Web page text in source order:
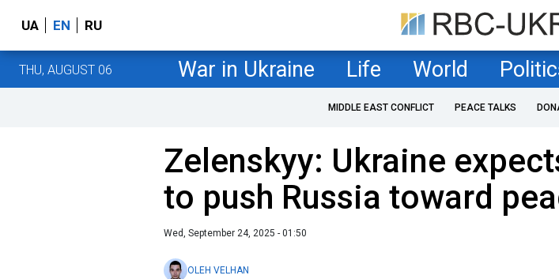
UA EN RU
THU, AUGUST 06 War in Ukraine Life World
MIDDLE EAST CONFLICT PEACE TALKS
Zelenskyy: Ukraine
to push Russia toward
Wed, September 24, 2025 - 01:50
OLEH VELHAN